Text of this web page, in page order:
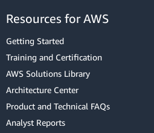
Resources for AWS
Getting Started
Training and Certification
AWS Solutions Library
Architecture Center
Product and Technical FAQs
Analyst Reports